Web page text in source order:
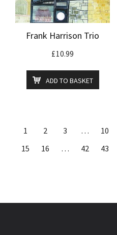
Frank Harrison Trio
£10.99
ADD TO BASKET
1 2 3 … 10
15
16 … 42 43